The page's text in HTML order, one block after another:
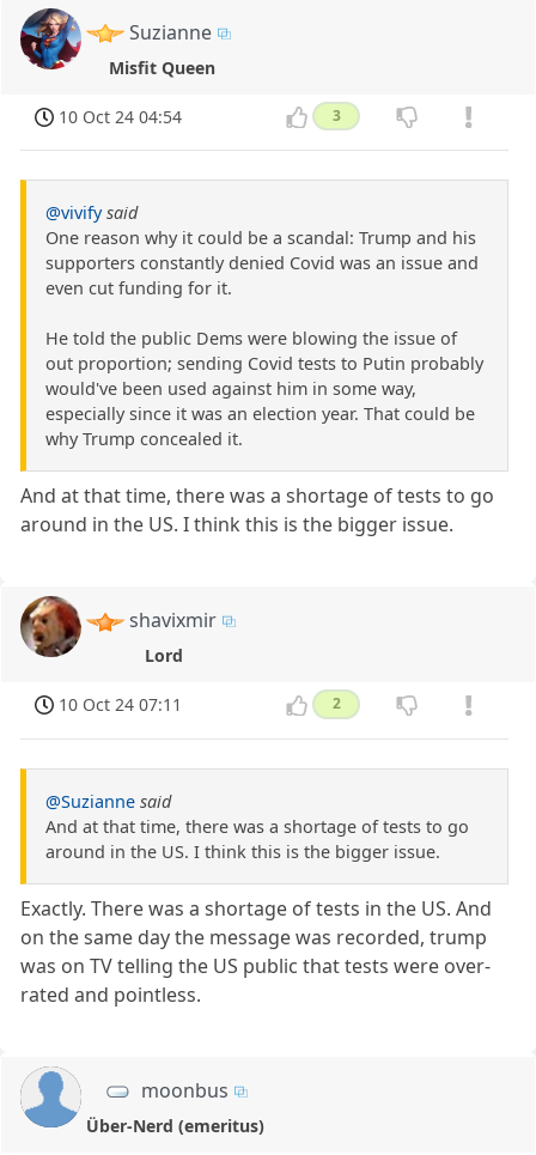
Suzianne
Misfit Queen
10 Oct 24 04:54 3
@vivify said
One reason why it could be a scandal: Trump and his
supporters constantly denied Covid was an issue and
even cut funding for it.
He told the public Dems were blowing the issue of
out proportion; sending Covid tests to Putin probably
would've been used against him in some way,
especially since it was an election year. That could be
why Trump concealed it.
And at that time, there was a shortage of tests to go
around in the US. I think this is the bigger issue.
shavixmir
Lord
10 Oct 24 07:11 2
@Suzianne said
And at that time, there was a shortage of tests to go
around in the US. I think this is the bigger issue.
Exactly. There was a shortage of tests in the US. And
on the same day the message was recorded, trump
was on TV telling the US public that tests were over-
rated and pointless.
moonbus
Über-Nerd (emeritus)